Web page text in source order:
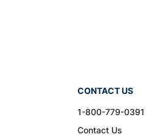
CONTACT US
1-800-779-0391
Contact Us